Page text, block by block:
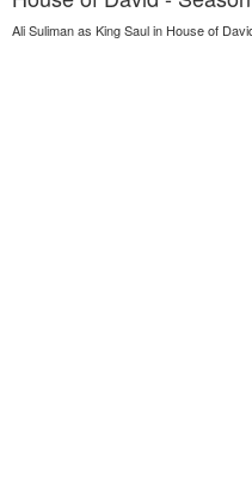
Ali Suliman as King Saul in House of